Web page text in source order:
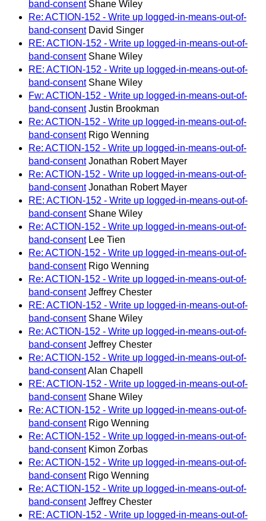
band-consent Shane Wiley
Re: ACTION-152 - Write up logged-in-means-out-of-
band-consent David Singer
RE: ACTION-152 - Write up logged-in-means-out-of-
band-consent Shane Wiley
RE: ACTION-152 - Write up logged-in-means-out-of-
band-consent Shane Wiley
Fw: ACTION-152 - Write up logged-in-means-out-of-
band-consent Justin Brookman
Re: ACTION-152 - Write up logged-in-means-out-of-
band-consent Rigo Wenning
Re: ACTION-152 - Write up logged-in-means-out-of-
band-consent Jonathan Robert Mayer
Re: ACTION-152 - Write up logged-in-means-out-of-
band-consent Jonathan Robert Mayer
RE: ACTION-152 - Write up logged-in-means-out-of-
band-consent Shane Wiley
Re: ACTION-152 - Write up logged-in-means-out-of-
band-consent Lee Tien
Re: ACTION-152 - Write up logged-in-means-out-of-
band-consent Rigo Wenning
Re: ACTION-152 - Write up logged-in-means-out-of-
band-consent Jeffrey Chester
RE: ACTION-152 - Write up logged-in-means-out-of-
band-consent Shane Wiley
Re: ACTION-152 - Write up logged-in-means-out-of-
band-consent Jeffrey Chester
Re: ACTION-152 - Write up logged-in-means-out-of-
band-consentAlan Chapell
RE: ACTION-152 - Write up logged-in-means-out-of-
band-consent Shane Wiley
Re: ACTION-152 - Write up logged-in-means-out-of-
band-consent Rigo Wenning
Re: ACTION-152 - Write up logged-in-means-out-of-
band-consent Kimon Zorbas
Re: ACTION-152 - Write up logged-in-means-out-of-
band-consent Rigo Wenning
Re: ACTION-152 - Write up logged-in-means-out-of-
band-consent Jeffrey Chester
RE: ACTION-152 - Write up logged-in-means-out-of-